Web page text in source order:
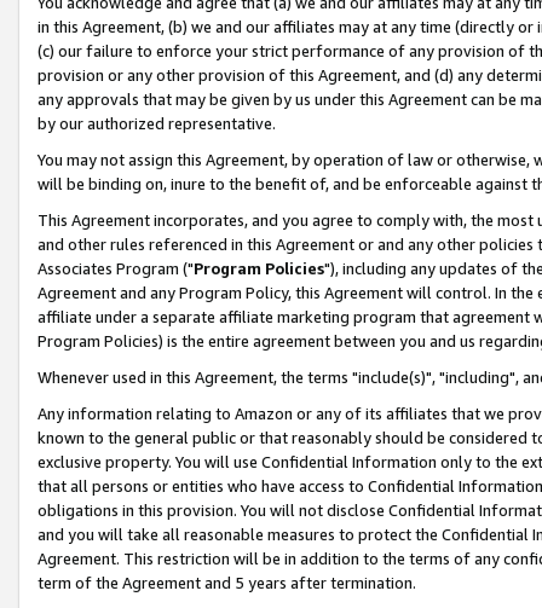
in this Agreement, (b) we and our affiliates may at any time (directly
(c) our failure to enforce your strict performance of any provision of
provision or any other provision of this Agreement, and (d) any
any approvals that may be given by us under this Agreement can be
by our authorized representative.
You may not assign this Agreement, by operation of law or
will be binding on, inure to the benefit of, and be enforceable against
This Agreement incorporates, and you agree to comply with, the
and other rules referenced in this Agreement or and any other
Associates Program ("Program Policies"), including any updates of
Agreement and any Program Policy, this Agreement will control. In
affiliate under a separate affiliate marketing program that agreement
Program Policies) is the entire agreement between you and us
Whenever used in this Agreement, the terms "include(s)", "including",
Any information relating to Amazon or any of its affiliates that we
known to the general public or that reasonably should be considered
exclusive property. You will use Confidential Information only to the
that all persons or entities who have access to Confidential
obligations in this provision. You will not disclose Confidential
and you will take all reasonable measures to protect the Confidential
Agreement. This restriction will be in addition to the terms of any
term of the Agreement and 5 years after termination.